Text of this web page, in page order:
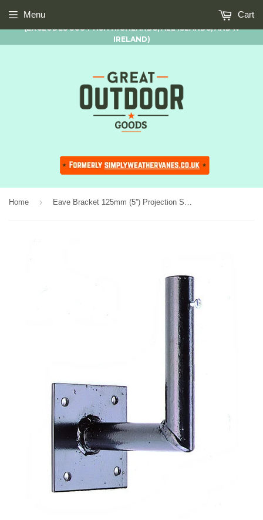
(EXCLUDES SCOTTISH HIGHLANDS, ALL ISLANDS, AND N
IRELAND)
Menu Cart
Home › Eave Bracket 125mm (5'') Projection Suitable for Cottage Range only